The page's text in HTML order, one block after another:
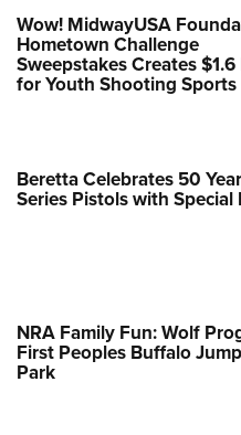
Wow! MidwayUSA
Hometown Challenge
Sweepstakes Creates
for Youth Shooting Sports
Beretta Celebrates 50
Series Pistols with Special
NRA Family Fun: Wolf
First Peoples Buffalo
Park